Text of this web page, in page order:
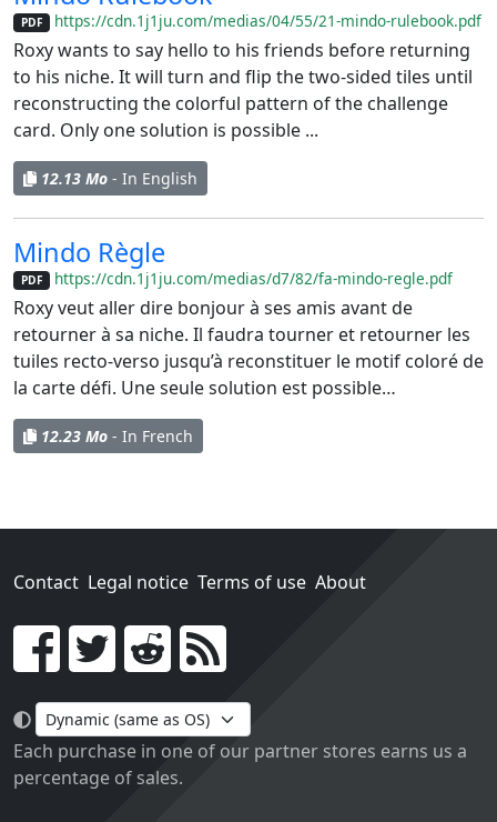
PDF https://cdn.1j1ju.com/medias/04/55/21-mindo-rulebook.pdf
Roxy wants to say hello to his friends before returning
to his niche. It will turn and flip the two-sided tiles until
reconstructing the colorful pattern of the challenge
card. Only one solution is possible ...
12.13 Mo - In English
Mindo Règle
PDF https://cdn.1j1ju.com/medias/d7/82/fa-mindo-regle.pdf
Roxy veut aller dire bonjour à ses amis avant de
retourner à sa niche. Il faudra tourner et retourner les
tuiles recto-verso jusqu’à reconstituer le motif coloré de
la carte défi. Une seule solution est possible…
12.23 Mo - In French
Contact Legal notice Terms of use About
Go!
Each purchase in one of our partner stores earns us a
percentage of sales.